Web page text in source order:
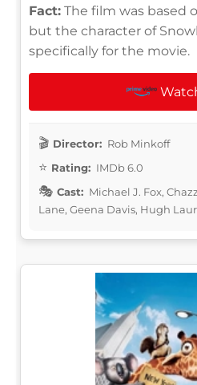
Fact: The film was based
but the character of
specifically for the movie.
Director: Rob Minkoff
Rating: IMDb 6.0
Cast: Michael J. Fox,
Lane, Geena Davis, Hugh